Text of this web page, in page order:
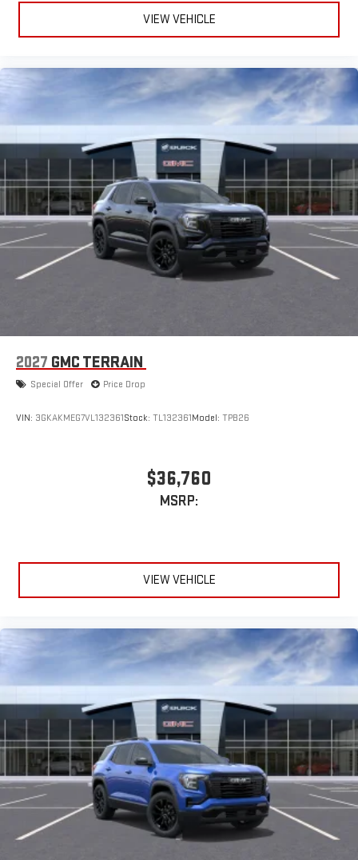
VIEW VEHICLE
2027 GMC TERRAIN
Special Offer Price Drop
VIN: 3GKAKMEG7VL132361Stock: TL132361Model: TPB26
$36,760
MSRP:
VIEW VEHICLE